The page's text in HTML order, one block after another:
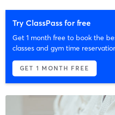
Try ClassPass for free
Get 1 month free to book the
classes and gym time
GET 1 MONTH FREE